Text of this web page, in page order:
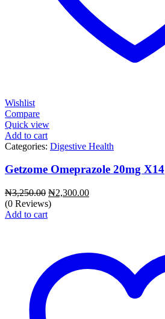
Wishlist
Compare
Quick view
Add to cart
Categories: Digestive Health
Getzome Omeprazole 20mg X14
₦3,250.00 Original
price
₦2,300.00Current
(0 Reviews)
Add to cart